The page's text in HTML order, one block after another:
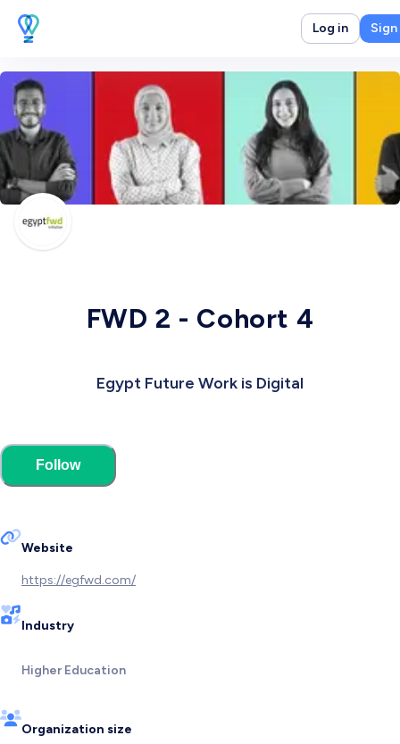
Log in Sign
FWD 2 - Cohort 4
Egypt Future Work is Digital
Follow
Website
https://egfwd.com/
Industry
Higher Education
Organization size